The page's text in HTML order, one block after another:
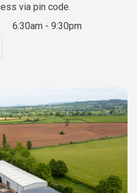
via pin code.
6:30am - 9:30pm